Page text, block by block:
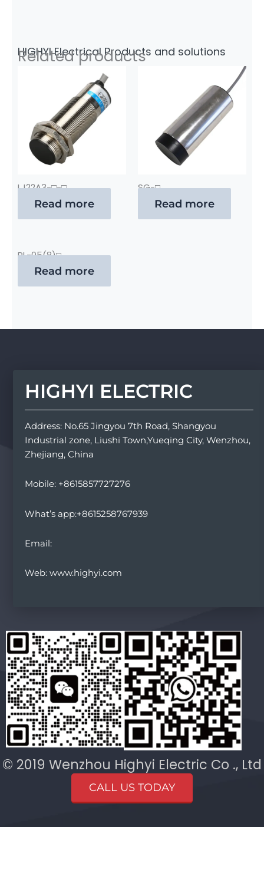
HIGHYI Electrical Products and solutions
Related products
LJ22A3-□-□
Read more
SG-□
Read more
PL-05(8)□
Read more
HIGHYI ELECTRIC
Address: No.65 Jingyou 7th Road, Shangyou
Industrial zone, Liushi Town,Yueqing City, Wenzhou,
Zhejiang, China
Mobile: +8615857727276
What’s app:+8615258767939
Email:
Web: www.highyi.com
© 2019 Wenzhou Highyi Electric Co ., Ltd
CALL US TODAY